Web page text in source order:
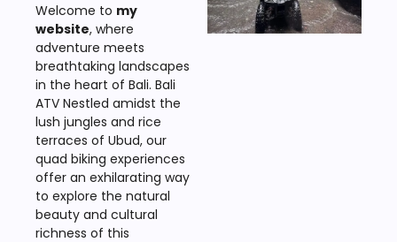
Welcome to my
website, where
adventure meets
breathtaking landscapes
in the heart of Bali. Bali
ATV Nestled amidst the
lush jungles and rice
terraces of Ubud, our
quad biking experiences
offer an exhilarating way
to explore the natural
beauty and cultural
richness of this